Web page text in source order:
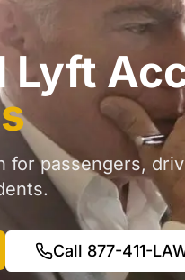
Lyft
for passengers,
Call 877-411-